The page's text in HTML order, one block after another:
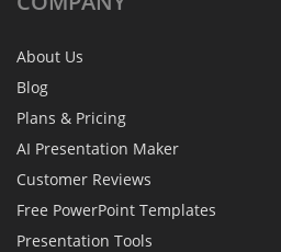
About Us
Blog
Plans & Pricing
AI Presentation Maker
Customer Reviews
Free PowerPoint Templates
Presentation Tools